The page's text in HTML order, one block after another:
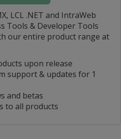
LCL .NET and IntraWeb
Tools & Developer Tools
our entire product range at
upon release
support & updates for 1
and betas
to all products